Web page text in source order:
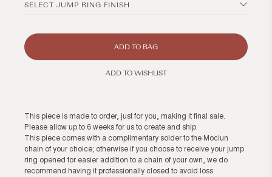
SELECT JUMP RING FINISH
ADD TO BAG
ADD TO WISHLIST
This piece is made to order, just for you, making it final sale.
Please allow up to 6 weeks for us to create and ship.
This piece comes with a complimentary solder to the Mociun
chain of your choice; otherwise if you choose to receive your jump
ring opened for easier addition to a chain of your own, we do
recommend having it professionally closed to avoid loss.